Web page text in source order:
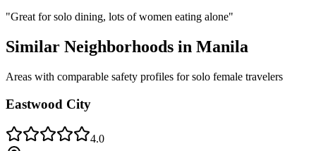
"Great for solo dining, lots of women eating alone"
Similar Neighborhoods in Manila
Areas with comparable safety profiles for solo female travelers
Eastwood City
4.0